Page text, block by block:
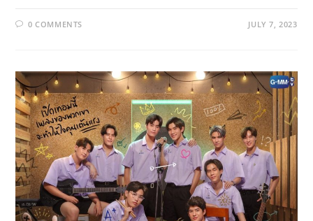
0 COMMENTS JULY 7, 2023